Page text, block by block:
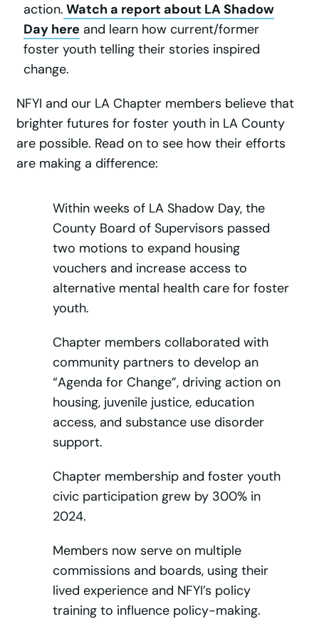
action. Watch a report about LA Shadow
Day here and learn how current/former
foster youth telling their stories inspired
change.
NFYI and our LA Chapter members believe that
brighter futures for foster youth in LA County
are possible. Read on to see how their efforts
are making a difference:
Within weeks of LA Shadow Day, the
County Board of Supervisors passed
two motions to expand housing
vouchers and increase access to
alternative mental health care for foster
youth.
Chapter members collaborated with
community partners to develop an
“Agenda for Change”, driving action on
housing, juvenile justice, education
access, and substance use disorder
support.
Chapter membership and foster youth
civic participation grew by 300% in
2024.
Members now serve on multiple
commissions and boards, using their
lived experience and NFYI’s policy
training to influence policy-making.